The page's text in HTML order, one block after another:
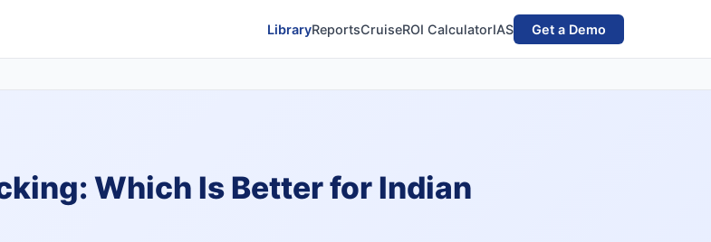
LibraryReportsCruiseROI CalculatorIAS Get a Demo
Which Is Better for Indian